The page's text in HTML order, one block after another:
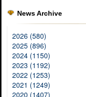
News Archive
2026 (580)
2025 (896)
2024 (1150)
2023 (1192)
2022 (1253)
2021 (1249)
2020 (1407)